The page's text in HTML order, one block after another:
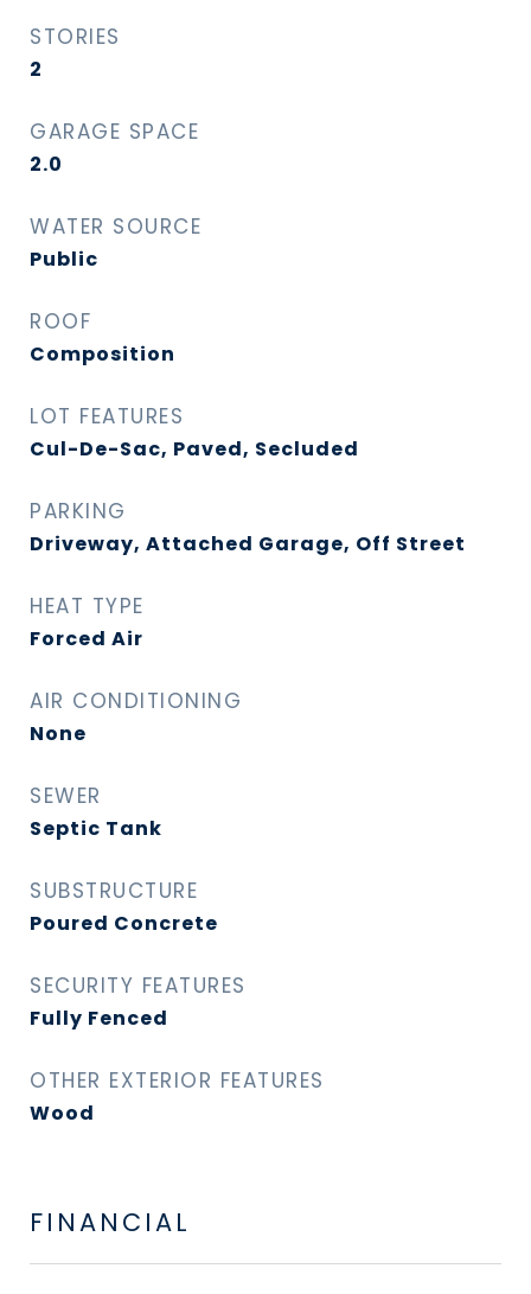
STORIES
2
GARAGE SPACE
2.0
WATER SOURCE
Public
ROOF
Composition
LOT FEATURES
Cul-De-Sac, Paved, Secluded
PARKING
Driveway, Attached Garage, Off Street
HEAT TYPE
Forced Air
AIR CONDITIONING
None
SEWER
Septic Tank
SUBSTRUCTURE
Poured Concrete
SECURITY FEATURES
Fully Fenced
OTHER EXTERIOR FEATURES
Wood
FINANCIAL